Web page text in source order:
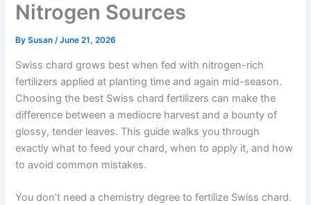
Nitrogen Sources
BySusan/June 21, 2026
Swiss chard grows best when fed with nitrogen-rich
fertilizers applied at planting time and again mid-season.
Choosing the best Swiss chard fertilizers can make the
difference between a mediocre harvest and a bounty of
glossy, tender leaves. This guide walks you through
exactly what to feed your chard, when to apply it, and how
to avoid common mistakes.
You don’t need a chemistry degree to fertilize Swiss chard.